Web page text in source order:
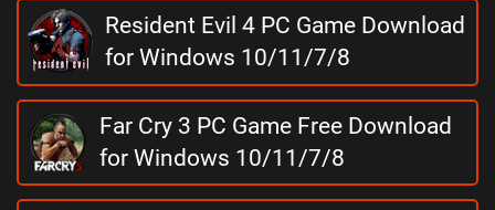
Resident Evil 4 PC Game Download
for Windows 10/11/7/8
Far Cry 3 PC Game Free Download
for Windows 10/11/7/8